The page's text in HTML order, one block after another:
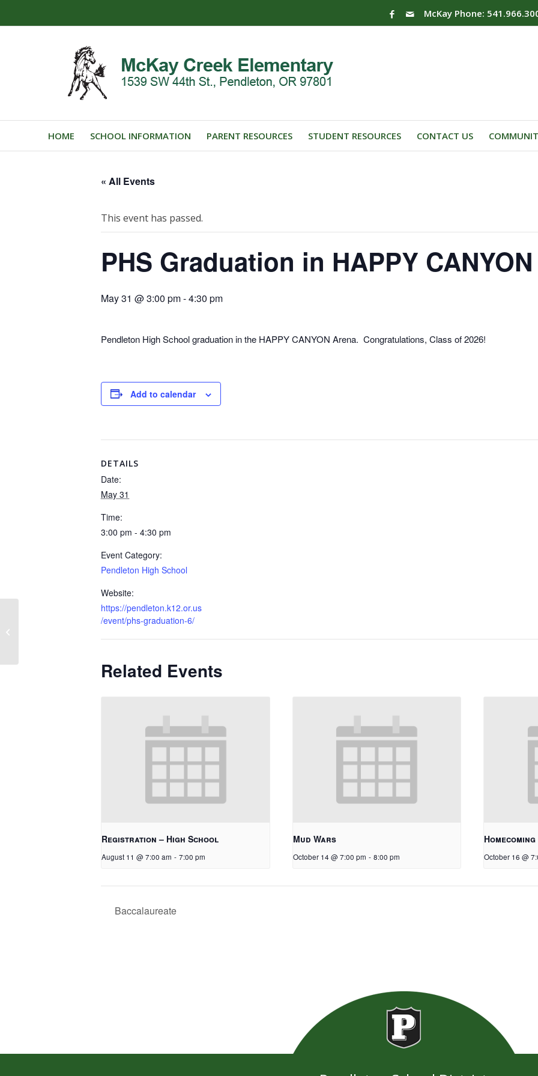
McKay Phone:
HOME SCHOOL INFORMATION PARENT RESOURCES STUDENT RESOURCES CONTACT US
« All Events
This event has passed.
PHS Graduation in HAPPY
May 31 @ 3:00 pm-4:30 pm
Pendleton High School graduation in the HAPPY CANYON Arena. Congratulations, Class of 2026!
Add to calendar
DETAILS
Date:
May 31
Time:
3:00 pm - 4:30 pm
Event Category:
Pendleton High School
Website:
https://pendleton.k12.or.us
/event/phs-graduation-6/
Related Events
Registration – High School
August 11 @ 7:00 am - 7:00 pm
Mud Wars
October 14 @ 7:00 pm - 8:00 pm
Homecoming
October 16 @
Baccalaureate